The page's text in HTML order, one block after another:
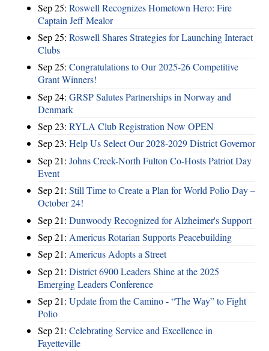
Sep 25: Roswell Recognizes Hometown Hero: Fire
Captain Jeff Mealor
Sep 25: Roswell Shares Strategies for Launching Interact
Clubs
Sep 25: Congratulations to Our 2025-26 Competitive
Grant Winners!
Sep 24: GRSP Salutes Partnerships in Norway and
Denmark
Sep 23: RYLA Club Registration Now OPEN
Sep 23: Help Us Select Our 2028-2029 District Governor
Sep 21: Johns Creek-North Fulton Co-Hosts Patriot Day
Event
Sep 21: Still Time to Create a Plan for World Polio Day –
October 24!
Sep 21: Dunwoody Recognized for Alzheimer's Support
Sep 21: Americus Rotarian Supports Peacebuilding
Sep 21: Americus Adopts a Street
Sep 21: District 6900 Leaders Shine at the 2025
Emerging Leaders Conference
Sep 21: Update from the Camino - “The Way” to Fight
Polio
Sep 21: Celebrating Service and Excellence in
Fayetteville